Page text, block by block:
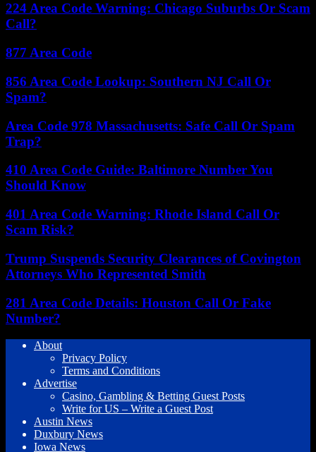
224 Area Code Warning: Chicago Suburbs Or Scam
Call?
877 Area Code
856 Area Code Lookup: Southern NJ Call Or
Spam?
Area Code 978 Massachusetts: Safe Call Or Spam
Trap?
410 Area Code Guide: Baltimore Number You
Should Know
401 Area Code Warning: Rhode Island Call Or
Scam Risk?
Trump Suspends Security Clearances of Covington
Attorneys Who Represented Smith
281 Area Code Details: Houston Call Or Fake
Number?
About
Privacy Policy
Terms and Conditions
Advertise
Casino, Gambling & Betting Guest Posts
Write for US – Write a Guest Post
Austin News
Duxbury News
Iowa News